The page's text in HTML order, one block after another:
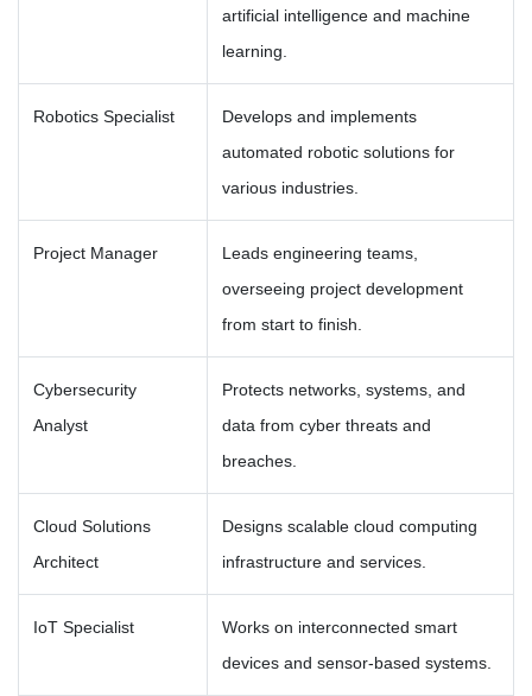
artificial intelligence and machine
learning.
Robotics Specialist
Develops and implements
automated robotic solutions for
various industries.
Project Manager
Leads engineering teams,
overseeing project development
from start to finish.
Cybersecurity
Analyst
Protects networks, systems, and
data from cyber threats and
breaches.
Cloud Solutions
Architect
Designs scalable cloud computing
infrastructure and services.
IoT Specialist
Works on interconnected smart
devices and sensor-based systems.